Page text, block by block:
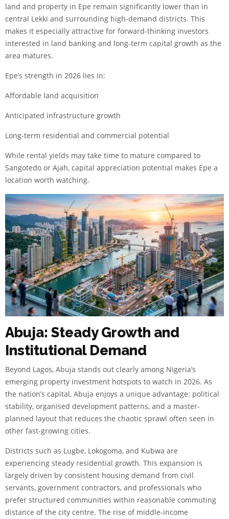
land and property in Epe remain significantly lower than in
central Lekki and surrounding high-demand districts. This
makes it especially attractive for forward-thinking investors
interested in land banking and long-term capital growth as the
area matures.
Epe’s strength in 2026 lies in:
Affordable land acquisition
Anticipated infrastructure growth
Long-term residential and commercial potential
While rental yields may take time to mature compared to
Sangotedo or Ajah, capital appreciation potential makes Epe a
location worth watching.
Abuja: Steady Growth and
Institutional Demand
Beyond Lagos, Abuja stands out clearly among Nigeria’s
emerging property investment hotspots to watch in 2026. As
the nation’s capital, Abuja enjoys a unique advantage: political
stability, organised development patterns, and a master-
planned layout that reduces the chaotic sprawl often seen in
other fast-growing cities.
Districts such as Lugbe, Lokogoma, and Kubwa are
experiencing steady residential growth. This expansion is
largely driven by consistent housing demand from civil
servants, government contractors, and professionals who
prefer structured communities within reasonable commuting
distance of the city centre. The rise of middle-income